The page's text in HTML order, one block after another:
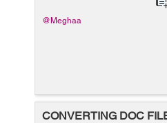
@Meghaa
CONVERTING DOC